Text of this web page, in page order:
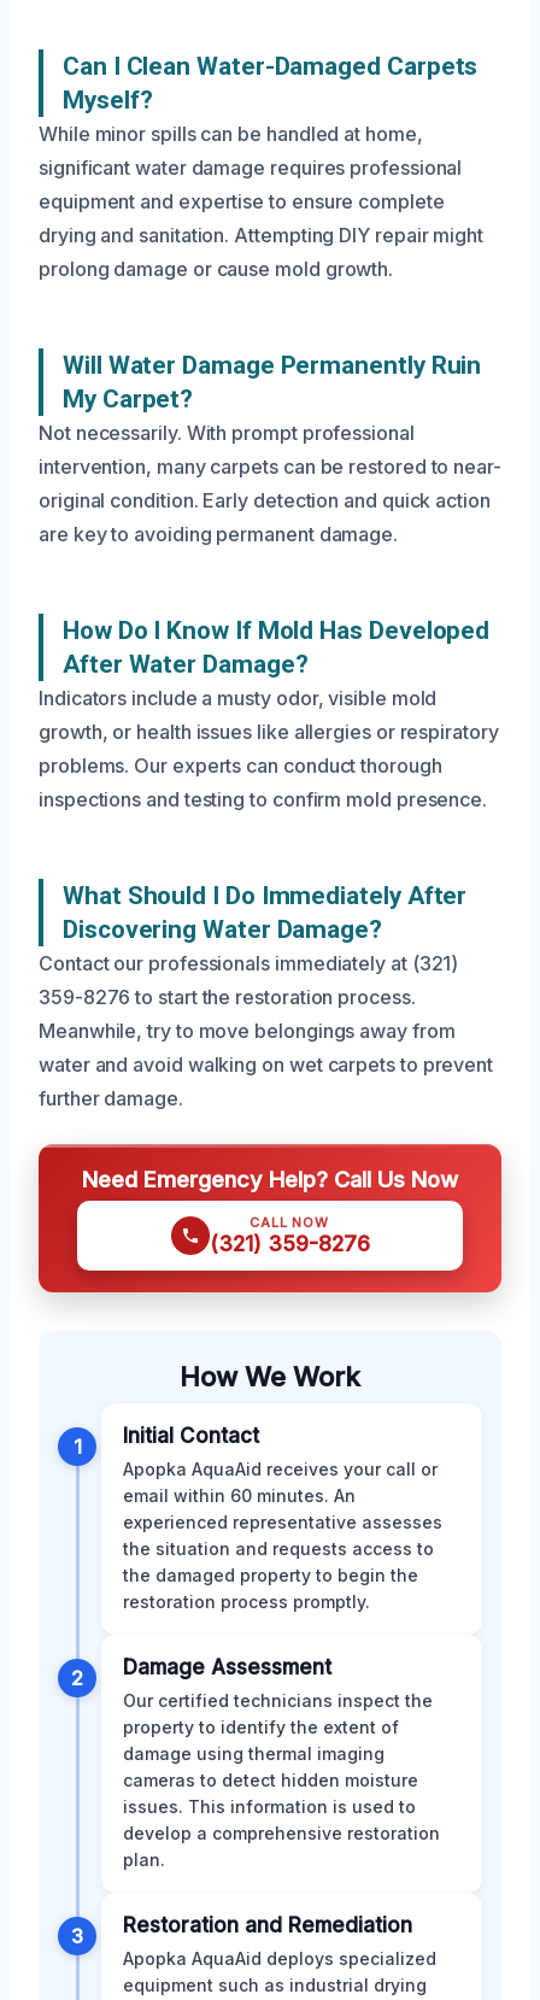
Can I Clean Water-Damaged Carpets
Myself?
While minor spills can be handled at home,
significant water damage requires professional
equipment and expertise to ensure complete
drying and sanitation. Attempting DIY repair might
prolong damage or cause mold growth.
Will Water Damage Permanently Ruin
My Carpet?
Not necessarily. With prompt professional
intervention, many carpets can be restored to near-
original condition. Early detection and quick action
are key to avoiding permanent damage.
How Do I Know If Mold Has Developed
After Water Damage?
Indicators include a musty odor, visible mold
growth, or health issues like allergies or respiratory
problems. Our experts can conduct thorough
inspections and testing to confirm mold presence.
What Should I Do Immediately After
Discovering Water Damage?
Contact our professionals immediately at (321)
359-8276 to start the restoration process.
Meanwhile, try to move belongings away from
water and avoid walking on wet carpets to prevent
further damage.
Need Emergency Help? Call Us Now
CALL NOW
(321) 359-8276
How We Work
1 Initial Contact
Apopka AquaAid receives your call or
email within 60 minutes. An
experienced representative assesses
the situation and requests access to
the damaged property to begin the
restoration process promptly.
2 Damage Assessment
Our certified technicians inspect the
property to identify the extent of
damage using thermal imaging
cameras to detect hidden moisture
issues. This information is used to
develop a comprehensive restoration
plan.
3 Restoration and Remediation
Apopka AquaAid deploys specialized
equipment such as industrial drying